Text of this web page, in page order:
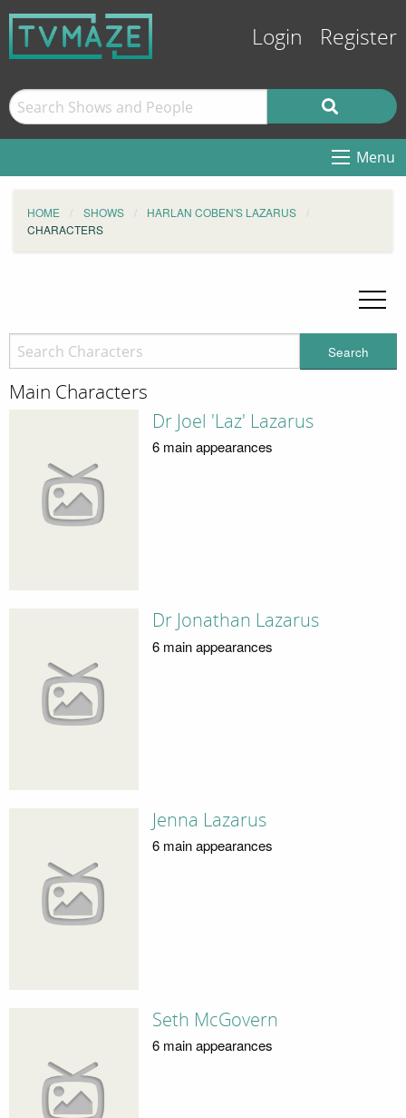
Login Register
Menu
HOME SHOWS
HARLAN COBEN'S LAZARUS
CHARACTERS
Search
Main Characters
Dr Joel 'Laz' Lazarus
6 main appearances
Dr Jonathan Lazarus
6 main appearances
Jenna Lazarus
6 main appearances
Seth McGovern
6 main appearances